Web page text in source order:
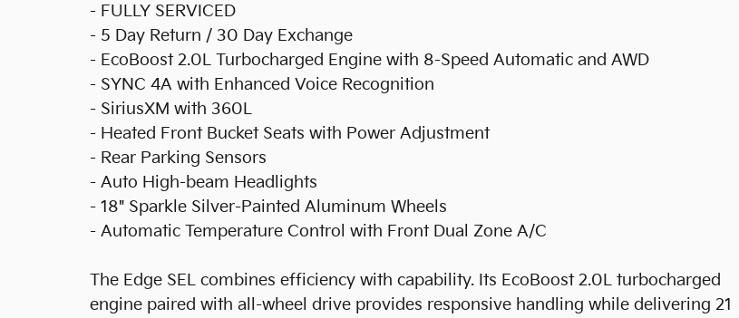
- FULLY SERVICED
- 5 Day Return / 30 Day Exchange
- EcoBoost 2.0L Turbocharged Engine with 8-Speed Automatic and AWD
- SYNC 4A with Enhanced Voice Recognition
- SiriusXM with 360L
- Heated Front Bucket Seats with Power Adjustment
- Rear Parking Sensors
- Auto High-beam Headlights
- 18" Sparkle Silver-Painted Aluminum Wheels
- Automatic Temperature Control with Front Dual Zone A/C
The Edge SEL combines efficiency with capability. Its EcoBoost 2.0L turbocharged
engine paired with all-wheel drive provides responsive handling while delivering 21